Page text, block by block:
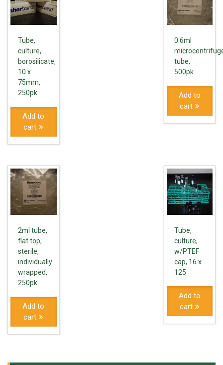
Tube,
culture,
borosilicate,
10 x
75mm,
250pk
Add to
cart
0.6ml
tube,
500pk
Add to
cart
2ml tube,
flat top,
sterile,
individually
wrapped,
250pk
Add to
cart
Tube,
culture,
w/PTEF
cap, 16 x
125
Add to
cart